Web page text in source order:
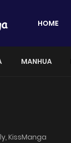
HOME
MANHUA
KissManga